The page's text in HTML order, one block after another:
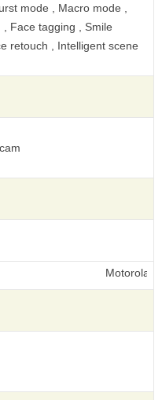
mode , Macro mode ,
, Face tagging , Smile
retouch , Intelligent scene